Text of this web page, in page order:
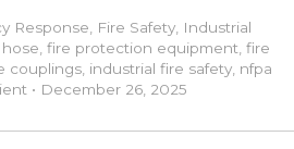
Response, Fire Safety, Industrial
, fire protection equipment, fire
couplings, industrial fire safety, nfpa
• December 26, 2025